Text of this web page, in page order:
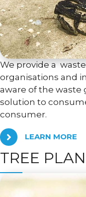
We provide a
organisations and
aware of the waste
solution to
consumer.
LEARN MORE
TREE